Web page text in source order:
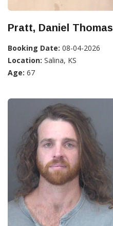
Pratt, Daniel Thomas
Booking Date: 08-04-2026
Location: Salina, KS
Age: 67